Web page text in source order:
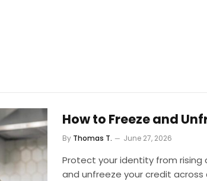
How to Freeze and
By Thomas T. June 27, 2026
Protect your identity from
and unfreeze your credit